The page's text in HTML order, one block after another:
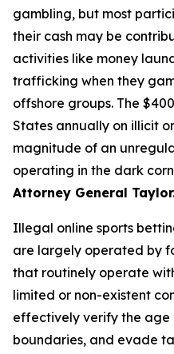
gambling, but most
their cash may be
activities like money
trafficking when they
offshore groups. The
States annually on illicit
magnitude of an
operating in the dark
Attorney General
Illegal online sports
are largely operated by
that routinely operate
limited or non-existent
effectively verify the age
boundaries, and evade